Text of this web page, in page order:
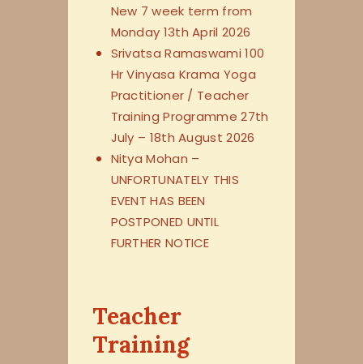
New 7 week term from
Monday 13th April 2026
Srivatsa Ramaswami 100
Hr Vinyasa Krama Yoga
Practitioner / Teacher
Training Programme 27th
July – 18th August 2026
Nitya Mohan –
UNFORTUNATELY THIS
EVENT HAS BEEN
POSTPONED UNTIL
FURTHER NOTICE
Teacher
Training